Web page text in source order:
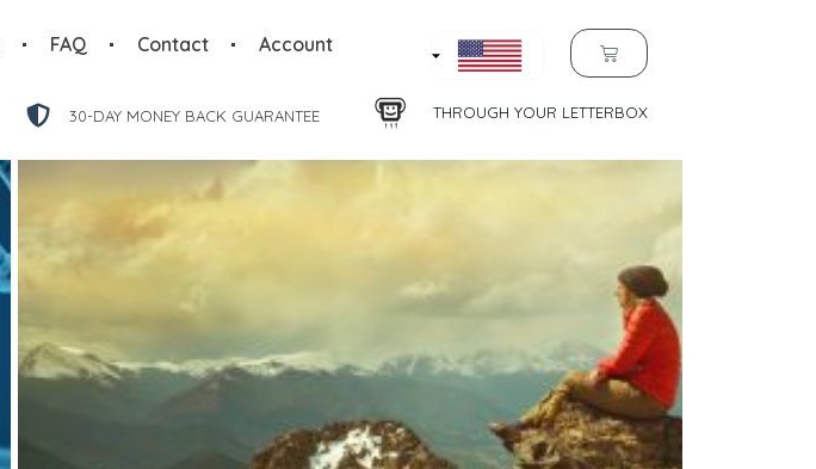
FAQ Contact Account
30-DAY MONEY BACK GUARANTEE THROUGH YOUR LETTERBOX